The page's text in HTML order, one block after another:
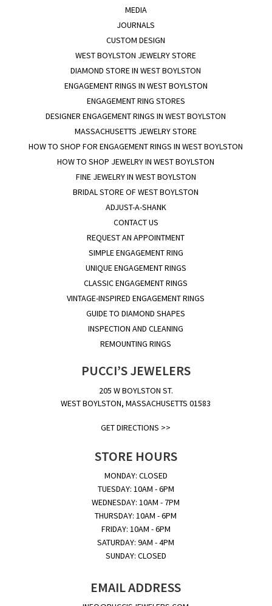
MEDIA
JOURNALS
CUSTOM DESIGN
WEST BOYLSTON JEWELRY STORE
DIAMOND STORE IN WEST BOYLSTON
ENGAGEMENT RINGS IN WEST BOYLSTON
ENGAGEMENT RING STORES
DESIGNER ENGAGEMENT RINGS IN WEST BOYLSTON
MASSACHUSETTS JEWELRY STORE
HOW TO SHOP FOR ENGAGEMENT RINGS IN WEST BOYLSTON
HOW TO SHOP JEWELRY IN WEST BOYLSTON
FINE JEWELRY IN WEST BOYLSTON
BRIDAL STORE OF WEST BOYLSTON
ADJUST-A-SHANK
CONTACT US
REQUEST AN APPOINTMENT
SIMPLE ENGAGEMENT RING
UNIQUE ENGAGEMENT RINGS
CLASSIC ENGAGEMENT RINGS
VINTAGE-INSPIRED ENGAGEMENT RINGS
GUIDE TO DIAMOND SHAPES
INSPECTION AND CLEANING
REMOUNTING RINGS
PUCCI’S JEWELERS
205 W BOYLSTON ST.
WEST BOYLSTON, MASSACHUSETTS 01583
GET DIRECTIONS >>
STORE HOURS
MONDAY: CLOSED
TUESDAY: 10AM - 6PM
WEDNESDAY: 10AM - 7PM
THURSDAY: 10AM - 6PM
FRIDAY: 10AM - 6PM
SATURDAY: 9AM - 4PM
SUNDAY: CLOSED
EMAIL ADDRESS